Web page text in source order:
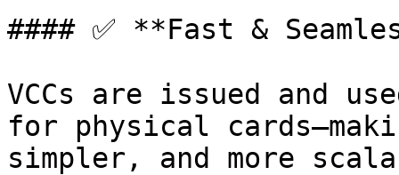
#### ✅ **Fast &
VCCs are issued and
for physical
simpler, and more